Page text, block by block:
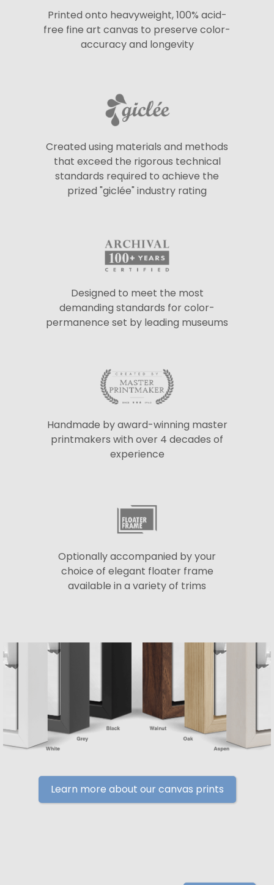
Printed onto heavyweight, 100% acid-
free fine art canvas to preserve color-
accuracy and longevity
Created using materials and methods
that exceed the rigorous technical
standards required to achieve the
prized "giclée" industry rating
Designed to meet the most
demanding standards for color-
permanence set by leading museums
Handmade by award-winning master
printmakers with over 4 decades of
experience
Optionally accompanied by your
choice of elegant floater frame
available in a variety of trims
Learn more about our canvas prints